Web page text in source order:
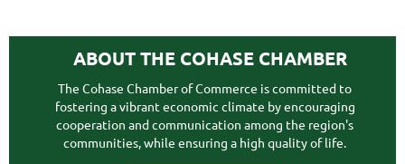
ABOUT THE COHASE CHAMBER
The Cohase Chamber of Commerce is committed to
fostering a vibrant economic climate by encouraging
cooperation and communication among the region's
communities, while ensuring a high quality of life.